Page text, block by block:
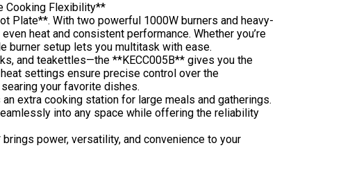
Cooking Flexibility**
Plate**. With two powerful 1000W burners and heavy-
heat and consistent performance. Whether you’re
burner setup lets you multitask with ease.
and teakettles—the **KECC005B** gives you the
settings ensure precise control over the
your favorite dishes.
extra cooking station for large meals and gatherings.
into any space while offering the reliability
power, versatility, and convenience to your